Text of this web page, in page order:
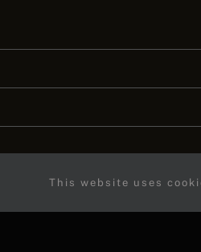
This website uses